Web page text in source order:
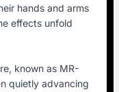
hands and arms
effects unfold
known as MR-
quietly advancing